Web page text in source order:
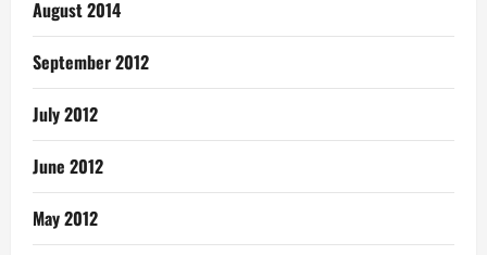
August 2014
September 2012
July 2012
June 2012
May 2012